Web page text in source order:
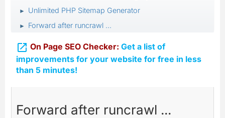
► Unlimited PHP Sitemap Generator
► Forward after runcrawl ...
 On Page SEO Checker: Get a list of
improvements for your website for free in less
than 5 minutes!
Forward after runcrawl ...